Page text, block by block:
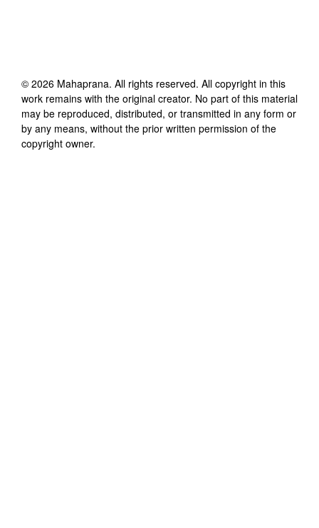
© 2026 Mahaprana. All rights reserved. All copyright in this
work remains with the original creator. No part of this material
may be reproduced, distributed, or transmitted in any form or
by any means, without the prior written permission of the
copyright owner.